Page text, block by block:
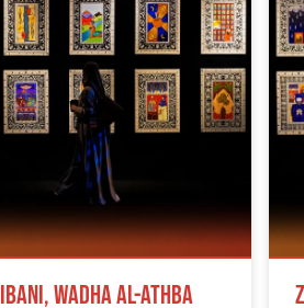
Wadha Al-Athba